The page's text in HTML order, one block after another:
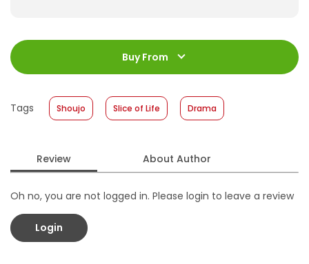
ISBN :
978-602-21-0951-8
192 halaman
Size
:
11,2 x 17,6
Format
: Softcover
Buy From
Tags Shoujo Slice of Life Drama
Review About Author
Oh no, you are not logged in. Please login to leave a review
Login